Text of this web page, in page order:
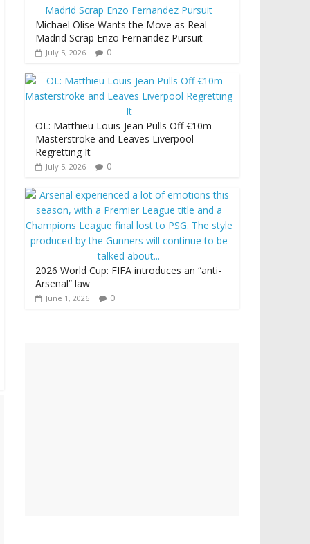
Michael Olise Wants the Move as Real
Madrid Scrap Enzo Fernandez Pursuit
July 5, 2026 0
OL: Matthieu Louis-Jean Pulls Off €10m
Masterstroke and Leaves Liverpool
Regretting It
July 5, 2026 0
2026 World Cup: FIFA introduces an “anti-
Arsenal” law
June 1, 2026 0